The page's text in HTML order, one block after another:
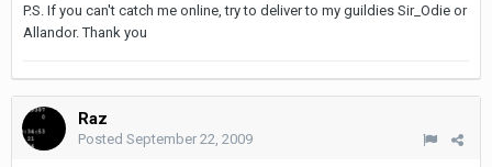
P.S. If you can't catch me online, try to deliver to my guildies Sir_Odie or
Allandor. Thank you
Raz
Posted September 22, 2009